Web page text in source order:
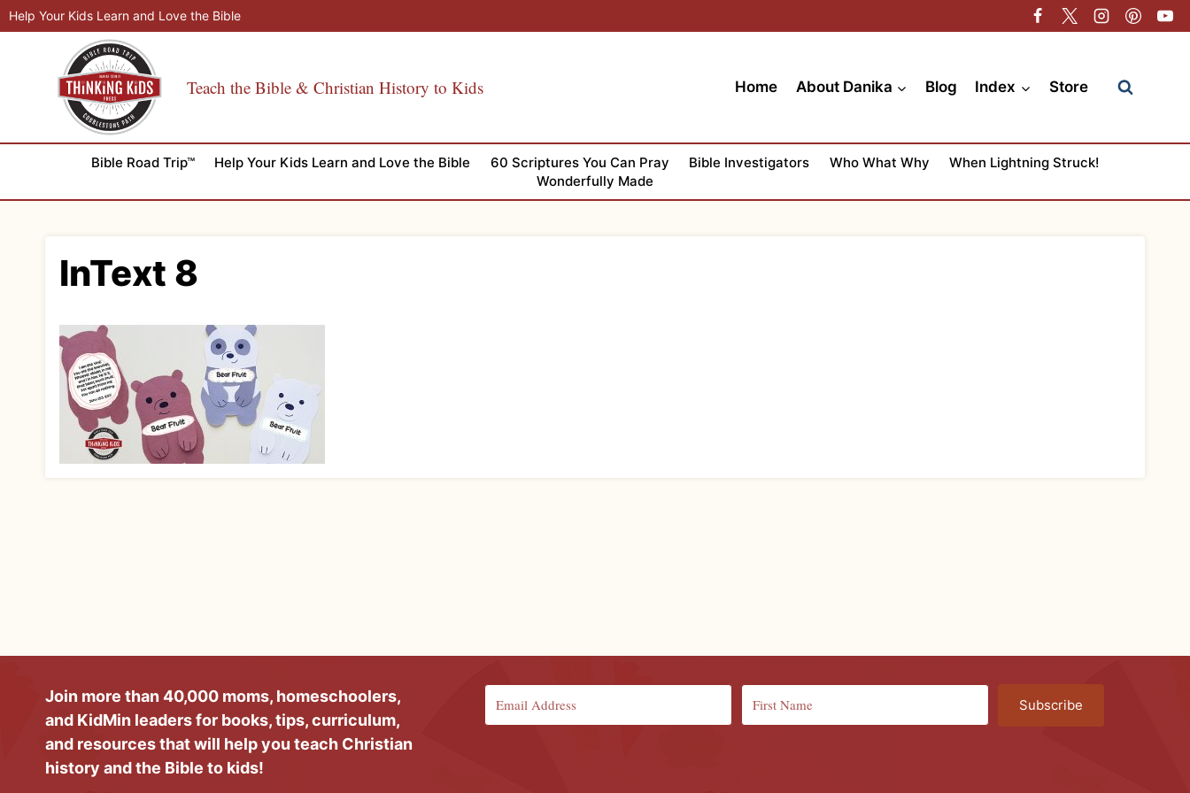
Skip
to
Help Your Kids Learn and Love the Bible
Teach the Bible & Christian History to Kids Home About Danika Blog Index Store
Bible Road Trip™ Help Your Kids Learn and Love the Bible 60 Scriptures You Can Pray Bible Investigators Who What Why
When Lightning Struck!
Wonderfully Made
InText 8
Join more than 40,000 moms, homeschoolers,
and KidMin leaders for books, tips, curriculum,
and resources that will help you teach Christian
history and the Bible to kids!
Subscribe